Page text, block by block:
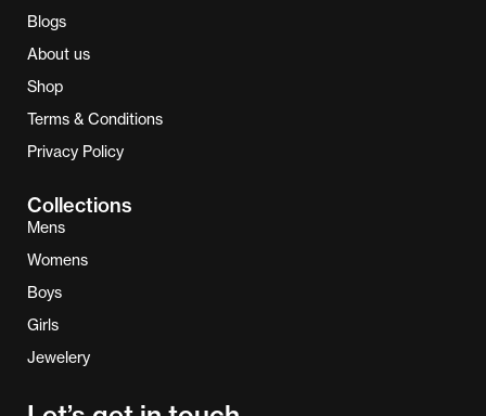
Blogs
About us
Shop
Terms & Conditions
Privacy Policy
Collections
Mens
Womens
Boys
Girls
Jewelery